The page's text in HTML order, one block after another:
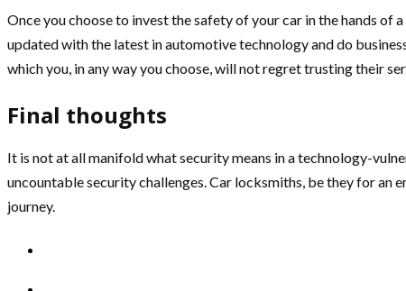
Once you choose to invest the safety of your car in the hands
updated with the latest in automotive technology and do
which you, in any way you choose, will not regret trusting their
Final thoughts
It is not at all manifold what security means in a technology-
uncountable security challenges. Car locksmiths, be they for an
journey.